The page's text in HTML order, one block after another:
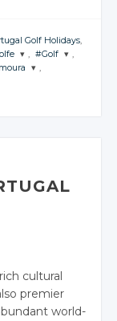
Golf Holidays,
, #Golf
,
,
cultural
premier
world-